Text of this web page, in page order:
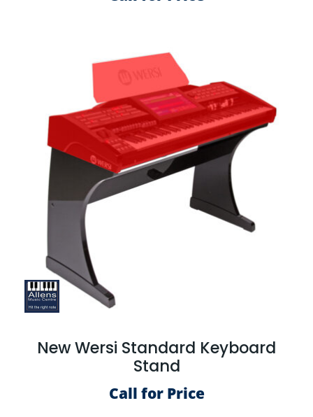
New Wersi Standard Keyboard
Stand
Call for Price